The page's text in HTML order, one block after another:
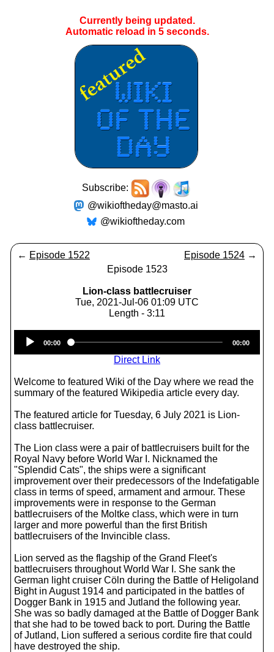
Currently being updated.
Automatic reload in 4seconds.
Subscribe:
@wikioftheday@masto.ai
@wikioftheday.com
← Episode 1522 Episode 1524 →
Episode 1523
Lion-class battlecruiser
Tue, 2021-Jul-06 01:09 UTC
Length - 3:11
Player
00:00 00:00
Direct Link
Welcome to featured Wiki of the Day where we read the
summary of the featured Wikipedia article every day.
The featured article for Tuesday, 6 July 2021 is Lion-
class battlecruiser.
The Lion class were a pair of battlecruisers built for the
Royal Navy before World War I. Nicknamed the
"Splendid Cats", the ships were a significant
improvement over their predecessors of the Indefatigable
class in terms of speed, armament and armour. These
improvements were in response to the German
battlecruisers of the Moltke class, which were in turn
larger and more powerful than the first British
battlecruisers of the Invincible class.
Lion served as the flagship of the Grand Fleet's
battlecruisers throughout World War I. She sank the
German light cruiser Cöln during the Battle of Heligoland
Bight in August 1914 and participated in the battles of
Dogger Bank in 1915 and Jutland the following year.
She was so badly damaged at the Battle of Dogger Bank
that she had to be towed back to port. During the Battle
of Jutland, Lion suffered a serious cordite fire that could
have destroyed the ship.